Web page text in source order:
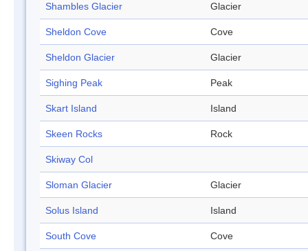
Shambles Glacier Glacier
Sheldon Cove Cove
Sheldon Glacier Glacier
Sighing Peak Peak
Skart Island Island
Skeen Rocks Rock
Skiway Col
Sloman Glacier Glacier
Solus Island Island
South Cove Cove